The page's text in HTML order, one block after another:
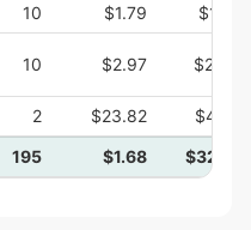
10 $1.79
$17.92
10 $2.97 $29.73
2 $23.82
$47.64
195 $1.68 $327.47